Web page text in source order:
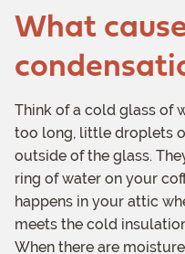
What
Think of a cold glass of
too long, little droplets
outside of the glass.
ring of water on your
happens in your attic
meets the cold
When there are